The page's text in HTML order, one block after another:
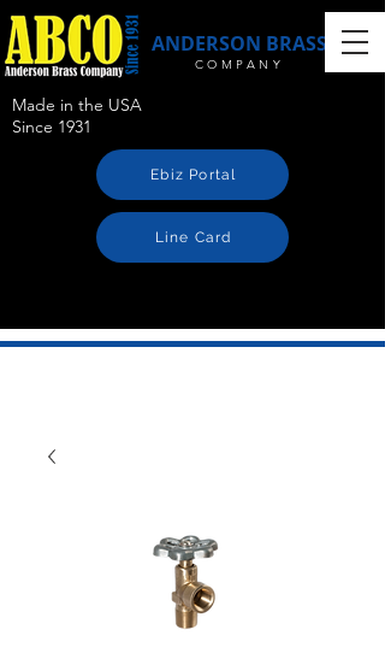
ANDERSON BRASS
COMPANY
Made in the USA
Since 1931
Ebiz Portal
Line Card